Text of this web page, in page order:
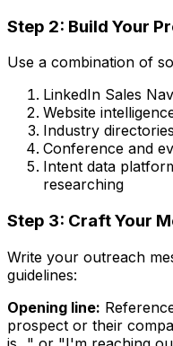
Step 2: Build Your
Use a combination of
LinkedIn Sales
Website
Industry
Conference and
Intent data
researching
Step 3: Craft Your
Write your outreach
guidelines:
Opening line:
prospect or their